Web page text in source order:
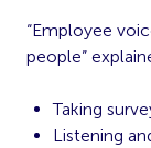
“Employee
people”
Taking
Listening